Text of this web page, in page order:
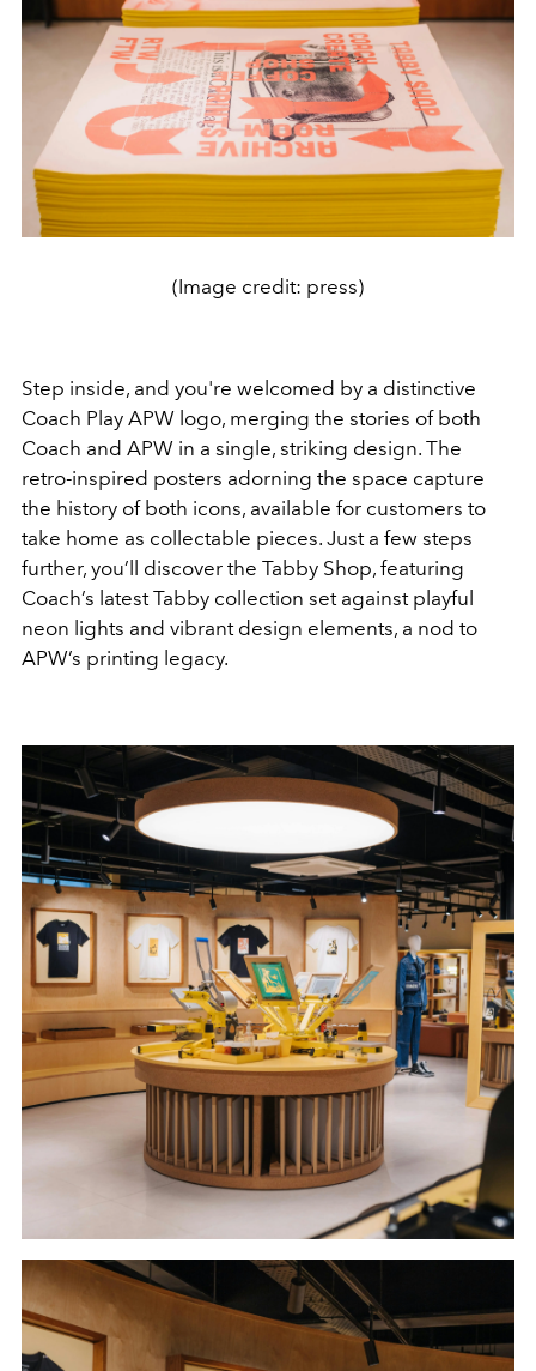
(Image credit: press)
Step inside, and you're welcomed by a distinctive
Coach Play APW logo, merging the stories of both
Coach and APW in a single, striking design. The
retro-inspired posters adorning the space capture
the history of both icons, available for customers to
take home as collectable pieces. Just a few steps
further, you’ll discover the Tabby Shop, featuring
Coach’s latest Tabby collection set against playful
neon lights and vibrant design elements, a nod to
APW’s printing legacy.